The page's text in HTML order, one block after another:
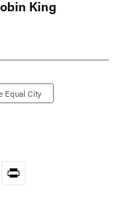
King
Equal City
Print